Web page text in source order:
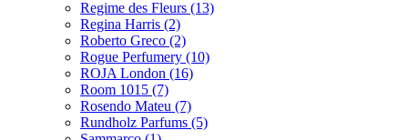
Regime des Fleurs (13)
Regina Harris (2)
Roberto Greco (2)
Rogue Perfumery (10)
ROJA London (16)
Room 1015 (7)
Rosendo Mateu (7)
Rundholz Parfums (5)